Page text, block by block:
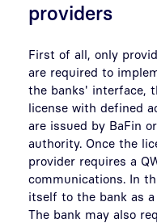
providers
First of all, only
are required to
the banks' interface,
license with defined
are issued by BaFin
authority. Once the
provider requires a
communications. In
itself to the bank as a
The bank may also